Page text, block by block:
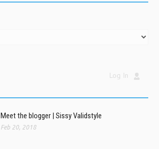
Log In
Meet the blogger | Sissy Validstyle
Feb 20, 2018